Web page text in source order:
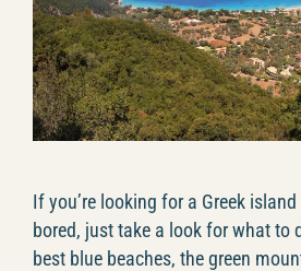
If you’re looking for a Greek island
bored, just take a look for what to
best blue beaches, the green